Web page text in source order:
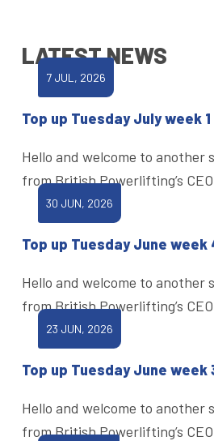
LATEST NEWS
7 JUL, 2026
Top up Tuesday July week
Hello and welcome to another
from British Powerlifting’s
30 JUN, 2026
Top up Tuesday June week
Hello and welcome to another
from British Powerlifting’s
23 JUN, 2026
Top up Tuesday June week
Hello and welcome to another
from British Powerlifting’s